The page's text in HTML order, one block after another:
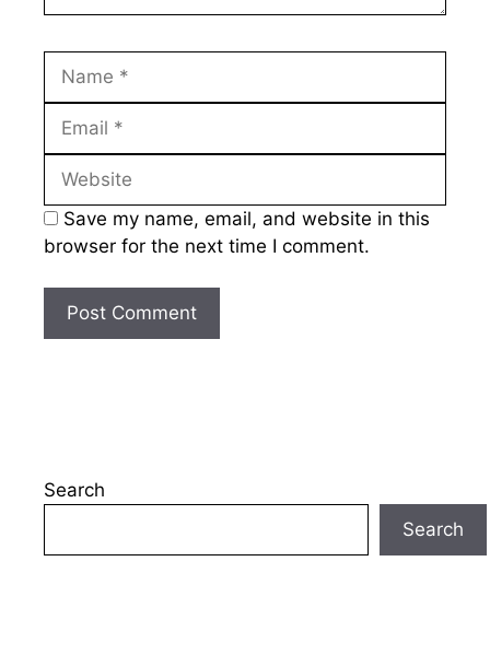
Save my name, email, and website in this
browser for the next time I comment.
Search
Search